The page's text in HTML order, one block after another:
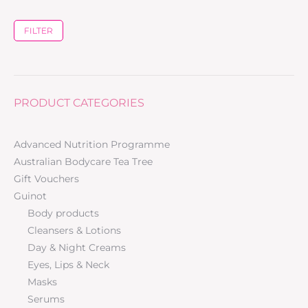
FILTER
PRODUCT CATEGORIES
Advanced Nutrition Programme
Australian Bodycare Tea Tree
Gift Vouchers
Guinot
Body products
Cleansers & Lotions
Day & Night Creams
Eyes, Lips & Neck
Masks
Serums